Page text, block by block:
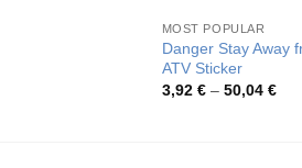
MOST POPULAR
Danger Stay Away
ATV Sticker
3,92 € – 50,04 €Price